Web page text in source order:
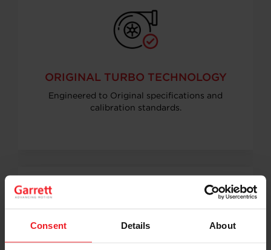
Consent Details About
ORIGINAL TURBO TECHNOLOGY
Engineered to Original specifications and
calibration standards.
COMPATIBILITY & DURABILITY
Guaranteed engine compatibility, tested for